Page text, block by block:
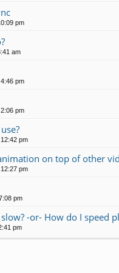
pm
am
pm
pm
pm
on top of other
pm
pm
-or- How do I speed
pm